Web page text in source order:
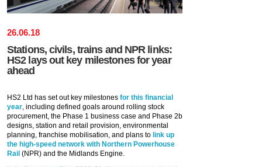
26.06.18
Stations, civils, trains and NPR links:
HS2 lays out key milestones for year
ahead
HS2 Ltd has set out key milestones for this financial
year , including defined goals around rolling stock
procurement, the Phase 1 business case and Phase 2b
designs, station and retail provision, environmental
planning, franchise mobilisation, and plans to link up
the high-speed network with Northern Powerhouse
Rail (NPR) and the Midlands Engine.